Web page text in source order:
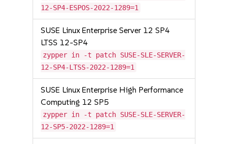
12-SP4-ESPOS-2022-1289=1
SUSE Linux Enterprise Server 12 SP4
LTSS 12-SP4
zypper in -t patch SUSE-SLE-SERVER-
12-SP4-LTSS-2022-1289=1
SUSE Linux Enterprise High Performance
Computing 12 SP5
zypper in -t patch SUSE-SLE-SERVER-
12-SP5-2022-1289=1